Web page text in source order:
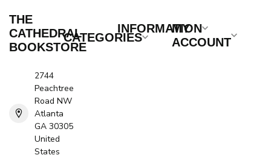
THE
CATHEDRAL
BOOKSTORE
2744
Peachtree
Road NW
Atlanta
GA 30305
United
States
CATEGORIES
INFORMATION
MY
ACCOUNT